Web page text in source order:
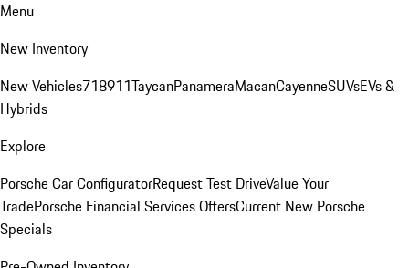
Menu
New Inventory
New Vehicles718911TaycanPanameraMacanCayenneSUVsEVs &
Hybrids
Explore
Porsche Car ConfiguratorRequest Test DriveValue Your
TradePorsche Financial Services OffersCurrent New Porsche
Specials